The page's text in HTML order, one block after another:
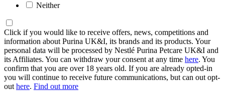
Neither
Click if you would like to receive offers, news, competitions and
information about Purina UK&I, its brands and its products. Your
personal data will be processed by Nestlé Purina Petcare UK&I and
its Affiliates. You can withdraw your consent at any time here. You
confirm that you are over 18 years old. If you are already opted-in
you will continue to receive future communications, but can out opt-
out here. Find out more